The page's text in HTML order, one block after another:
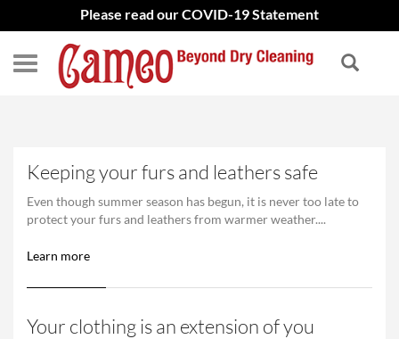
Please read our COVID-19 Statement
Keeping your furs and leathers safe
Even though summer season has begun, it is never too late to
protect your furs and leathers from warmer weather....
Learn more
Your clothing is an extension of you